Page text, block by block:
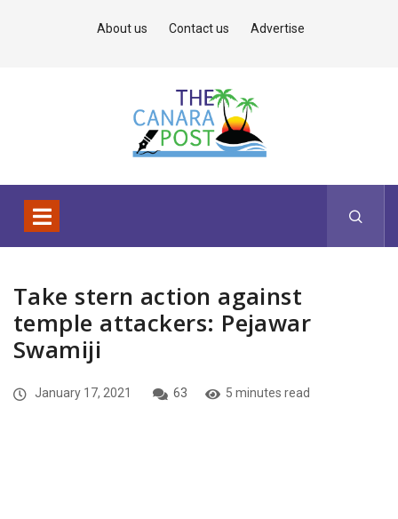
About us Contact us Advertise
Take stern action against
temple attackers: Pejawar
Swamiji
January 17, 2021 63 5 minutes read